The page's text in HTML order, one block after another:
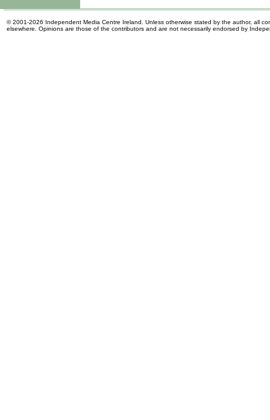
© 2001-2026 Independent Media Centre Ireland. Unless otherwise stated by the author, all
elsewhere. Opinions are those of the contributors and are not necessarily endorsed by